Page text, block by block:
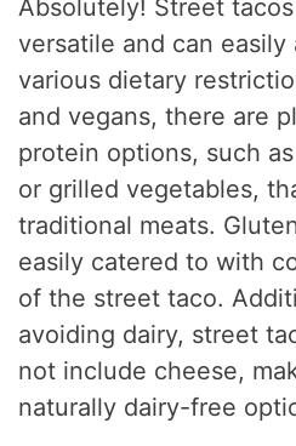
Absolutely! Street
versatile and can easily
various dietary
and vegans, there are
protein options, such
or grilled vegetables,
traditional meats.
easily catered to with
of the street taco.
avoiding dairy, street
not include cheese,
naturally dairy-free